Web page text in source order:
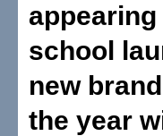
school
new
the year